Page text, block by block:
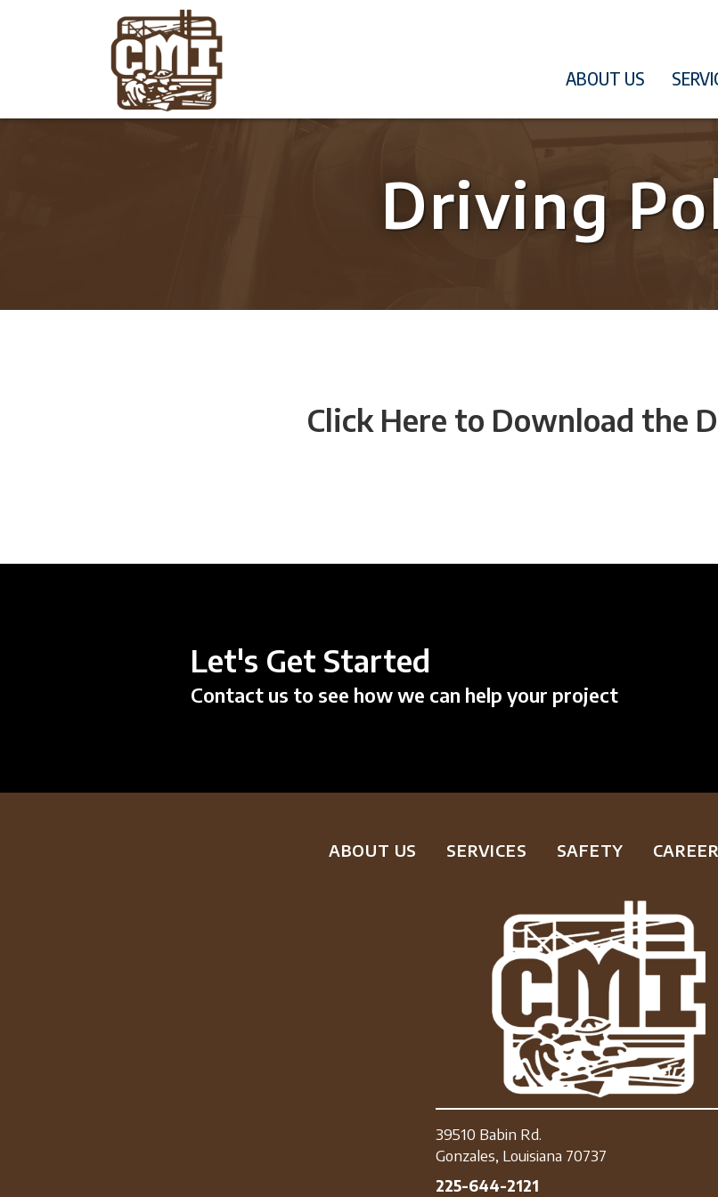
ABOUT US
Driving
Click Here to Download the
Let's Get Started
Contact us to see how we can help your project
ABOUT US SERVICES SAFETY
39510 Babin Rd.
Gonzales, Louisiana 70737
225-644-2121